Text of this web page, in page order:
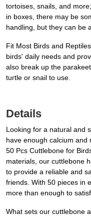
tortoises, snails, and
in boxes, there may be
handling, but they can be
Fit Most Birds and
birds' daily needs and
also break up the
turtle or snail to use.
Details
Looking for a natural and
have enough calcium and
50 Pcs Cuttlebone for
materials, our cuttlebone
to provide a reliable and
friends. With 50 pieces in
more than enough to
What sets our cuttlebone